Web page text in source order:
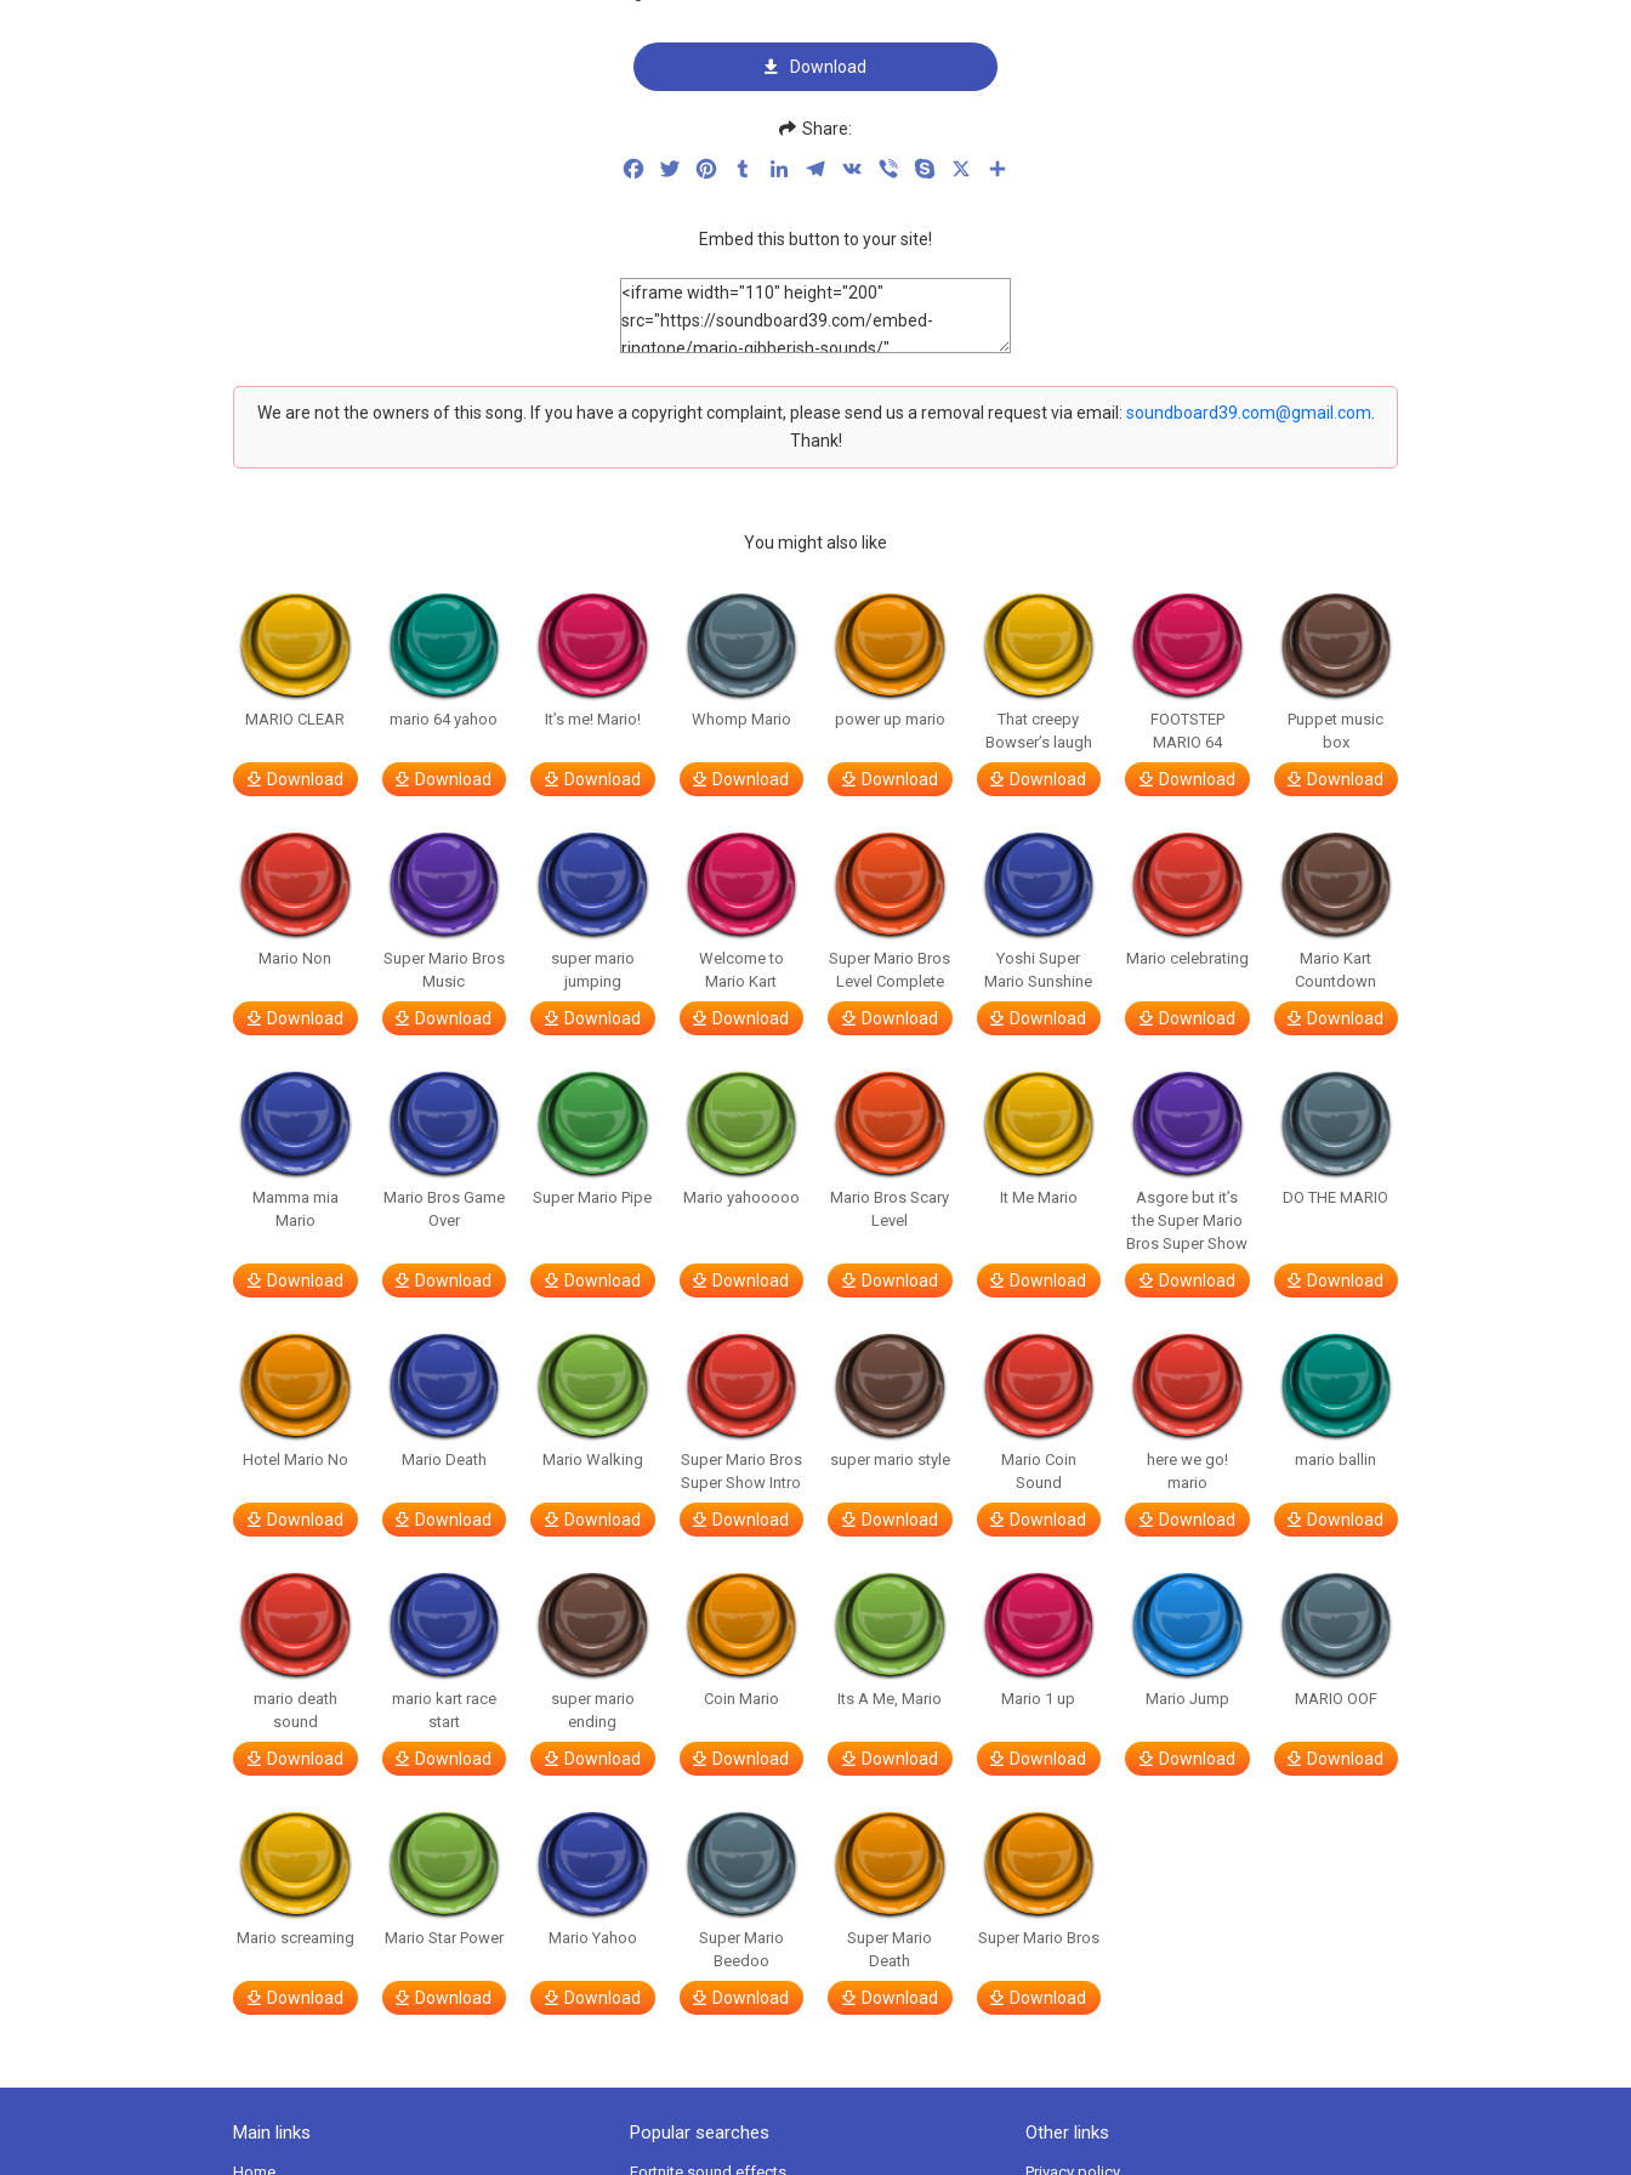
Download
Share:
FacebookTwitterPinterestTumblrLinkedInTelegram
VK Viber Skype
Embed this button to your site!
We are not the owners of this song. If you have a copyright complaint, please send us a removal request via email: soundboard39.com@gmail.com
Thank!
You might also like
MARIO CLEAR
Download
mario 64 yahoo
Download
It’s me! Mario!
Download
Whomp Mario
Download
power up mario
Download
That creepy
Bowser’s laugh
Download
FOOTSTEP
MARIO 64
Download
Puppet music
box
Download
Mario Non
Download
Super Mario Bros
Music
Download
super mario
jumping
Download
Welcome to
Mario Kart
Download
Super Mario Bros
Level Complete
Download
Yoshi Super
Mario Sunshine
Download
Mario celebrating
Download
Mario Kart
Countdown
Download
Mamma mia
Mario
Download
Mario Bros Game
Over
Download
Super Mario Pipe
Download
Mario yahooooo
Download
Mario Bros Scary
Level
Download
It Me Mario
Download
Asgore but it’s
the Super Mario
Bros Super Show
Download
DO THE MARIO
Download
Hotel Mario No
Download
Mario Death
Download
Mario Walking
Download
Super Mario Bros
Super Show Intro
Download
super mario style
Download
Mario Coin
Sound
Download
here we go!
mario
Download
mario ballin
Download
mario death
sound
Download
mario kart race
start
Download
super mario
ending
Download
Coin Mario
Download
Its A Me, Mario
Download
Mario 1 up
Download
Mario Jump
Download
MARIO OOF
Download
Mario screaming
Download
Mario Star Power
Download
Mario Yahoo
Download
Super Mario
Beedoo
Download
Super Mario
Death
Download
Super Mario Bros
Download
Main links Popular searches Other links